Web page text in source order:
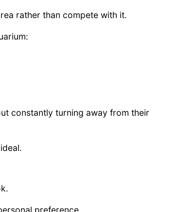
rather than compete with it.
constantly turning away from their
preference.